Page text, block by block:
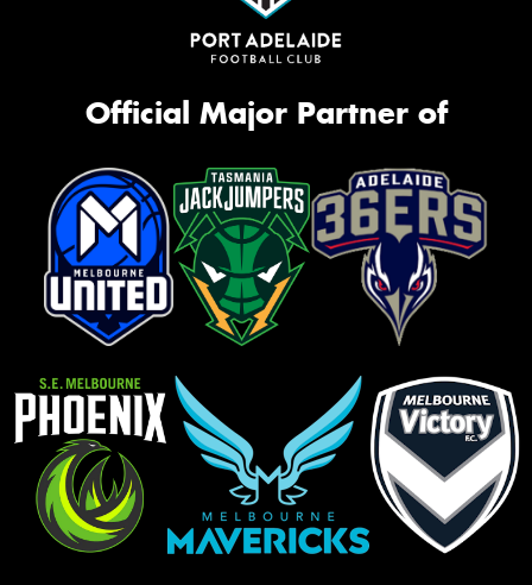
Official Major Partner of